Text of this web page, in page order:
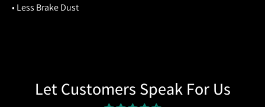
• Less Brake Dust
Let Customers Speak For Us